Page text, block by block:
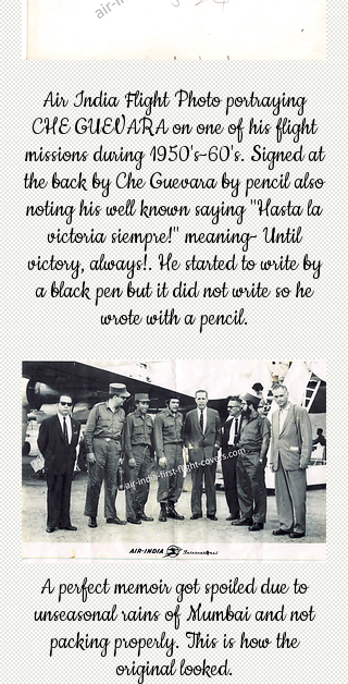
Air India Flight Photo portraying
CHE GUEVARA on one of his flight
missions during 1950's-60's. Signed at
the back by Che Guevara by pencil also
noting his well known saying "Hasta la
victoria siempre!" meaning- Until
victory, always!. He started to write by
a black pen but it did not write so he
wrote with a pencil.
A perfect memoir got spoiled due to
unseasonal rains of Mumbai and not
packing properly. This is how the
original looked.